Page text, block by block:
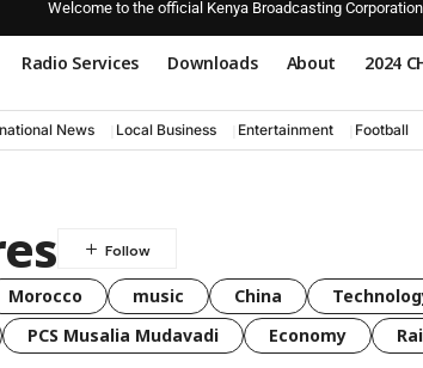
Welcome to the official Kenya Broadcasting
Radio Services Downloads About 2024
News Local Business Entertainment Football
Morocco music China
PCS Musalia Mudavadi Economy